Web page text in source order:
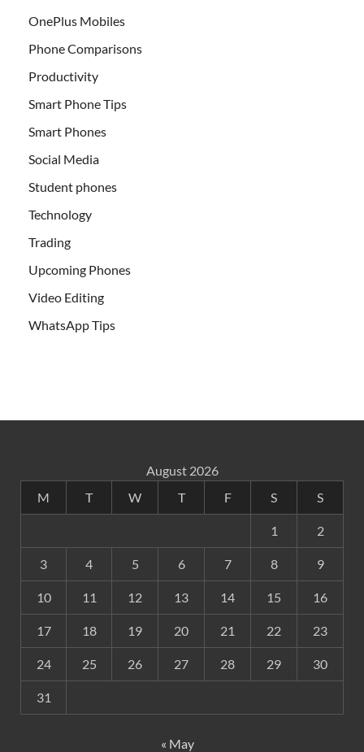
OnePlus Mobiles
Phone Comparisons
Productivity
Smart Phone Tips
Smart Phones
Social Media
Student phones
Technology
Trading
Upcoming Phones
Video Editing
WhatsApp Tips
August 2026
M
T W T F S S
1 2
3 4 5 6 7 8 9
10 11 12 13 14 15 16
17 18 19 20 21 22 23
24 25 26 27 28 29 30
31
« May